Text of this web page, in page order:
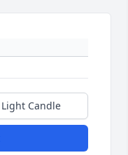
Light Candle